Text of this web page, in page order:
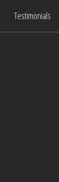
Testimonials